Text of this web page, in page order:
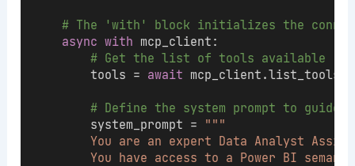
# The 'with' block initializes the
async with mcp_client:
# Get the list of tools available
        tools =
await mcp_client.list_tools()
# Define the system prompt to guide
        system_prompt =
"""
You are an expert Data Analyst
You have access to a Power BI